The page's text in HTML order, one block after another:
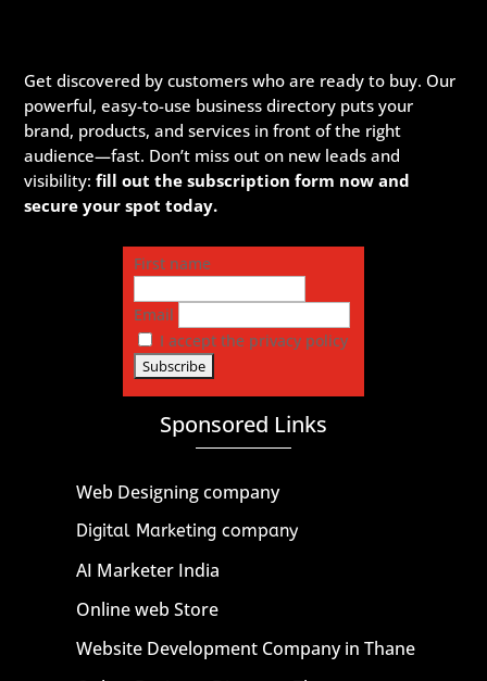
Get discovered by customers who are ready to buy. Our
powerful, easy-to-use business directory puts your
brand, products, and services in front of the right
audience—fast. Don’t miss out on new leads and
visibility:fill out the subscription form now and
secure your spot today.
First name
Email
I accept the privacy policy
Sponsored Links
Web Designing company
Digital Marketing company
AI Marketer India
Online web Store
Website Development Company in Thane